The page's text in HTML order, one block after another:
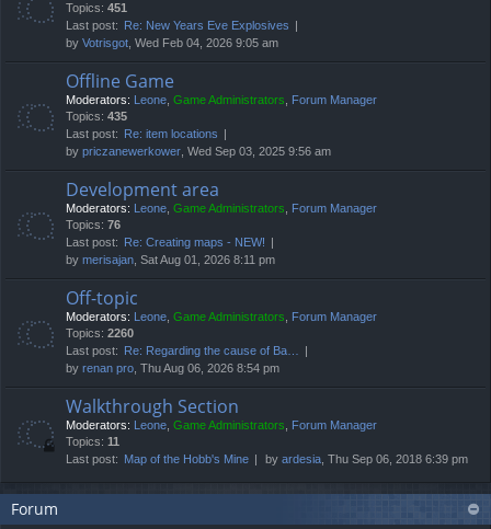
Topics: 451
Last post:
Re: New Years Eve Explosives
by Votrisgot, Wed Feb 04, 2026 9:05 am
Offline Game
Moderators: Leone, Game Administrators, Forum Manager
Topics: 435
Last post:
Re: item locations
by priczanewerkower, Wed Sep 03, 2025 9:56 am
Development area
Moderators: Leone, Game Administrators, Forum Manager
Topics: 76
Last post:
Re: Creating maps - NEW!
by merisajan, Sat Aug 01, 2026 8:11 pm
Off-topic
Moderators: Leone, Game Administrators, Forum Manager
Topics: 2260
Last post:
Re: Regarding the cause of Ba…
by renan pro, Thu Aug 06, 2026 8:54 pm
Walkthrough Section
Moderators: Leone, Game Administrators, Forum Manager
Topics: 11
Last post: Map of the Hobb's Mine by ardesia, Thu Sep 06, 2018 6:39 pm
Forum